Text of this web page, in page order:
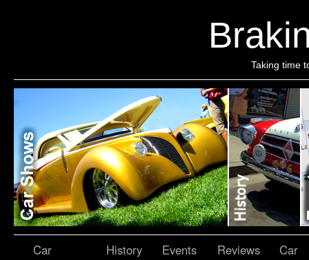
Taking time
Car
History Events Reviews
Car